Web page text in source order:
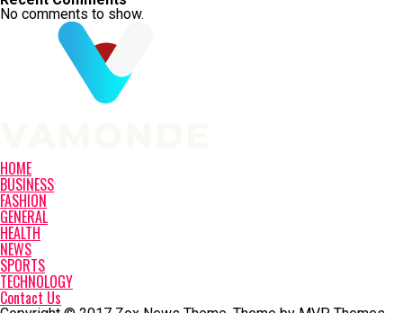
No comments to show.
HOME
BUSINESS
FASHION
GENERAL
HEALTH
NEWS
SPORTS
TECHNOLOGY
Contact Us